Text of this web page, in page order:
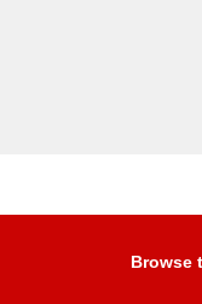
Browse